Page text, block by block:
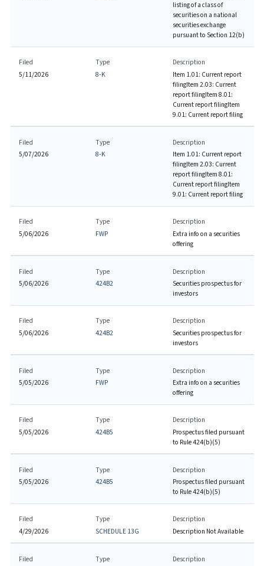
listing of a class of
securities on a national
securities exchange
pursuant to Section 12(b)
Filed
5/11/2026
Type
8-K
Description
Item 1.01: Current report
filingItem 2.03: Current
report filingItem 8.01:
Current report filingItem
9.01: Current report filing
Filed
5/07/2026
Type
8-K
Description
Item 1.01: Current report
filingItem 2.03: Current
report filingItem 8.01:
Current report filingItem
9.01: Current report filing
Filed
5/06/2026
Type
FWP
Description
Extra info on a securities
offering
Filed
5/06/2026
Type
424B2
Description
Securities prospectus for
investors
Filed
5/06/2026
Type
424B2
Description
Securities prospectus for
investors
Filed
5/05/2026
Type
FWP
Description
Extra info on a securities
offering
Filed
5/05/2026
Type
424B5
Description
Prospectus filed pursuant
to Rule 424(b)(5)
Filed
5/05/2026
Type
424B5
Description
Prospectus filed pursuant
to Rule 424(b)(5)
Filed
4/29/2026
Type
SCHEDULE 13G
Description
Description Not Available
Filed
Type
Description